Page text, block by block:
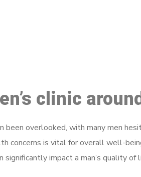
clinic
been overlooked, with many men
concerns is vital for overall well-
impact a man’s quality